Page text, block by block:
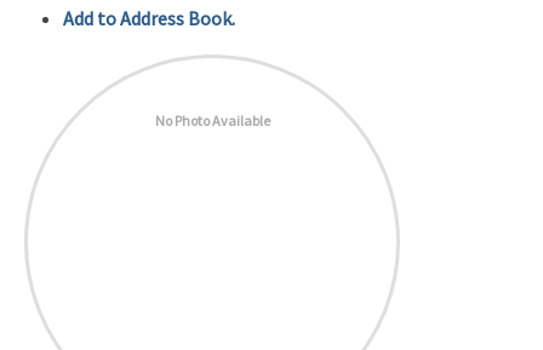
Add to Address Book.
No Photo Available